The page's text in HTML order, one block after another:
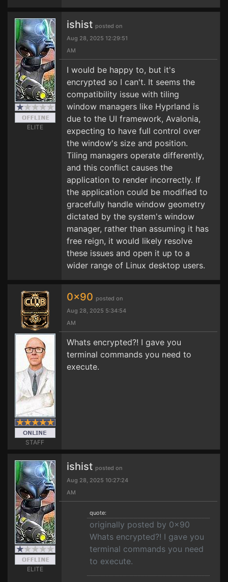
ELITE
ishist posted on
Aug 28, 2025 12:29:51
AM
I would be happy to, but it's
encrypted so I can't. It seems the
compatibility issue with tiling
window managers like Hyprland is
due to the UI framework, Avalonia,
expecting to have full control over
the window's size and position.
Tiling managers operate differently,
and this conflict causes the
application to render incorrectly. If
the application could be modified to
gracefully handle window geometry
dictated by the system's window
manager, rather than assuming it has
free reign, it would likely resolve
these issues and open it up to a
wider range of Linux desktop users.
STAFF
0x90 posted on
Aug 28, 2025 5:34:54
AM
Whats encrypted?! I gave you
terminal commands you need to
execute.
ELITE
ishist posted on
Aug 28, 2025 10:27:24
AM
quote:
originally posted by 0x90
Whats encrypted?! I gave you
terminal commands you need
to execute.